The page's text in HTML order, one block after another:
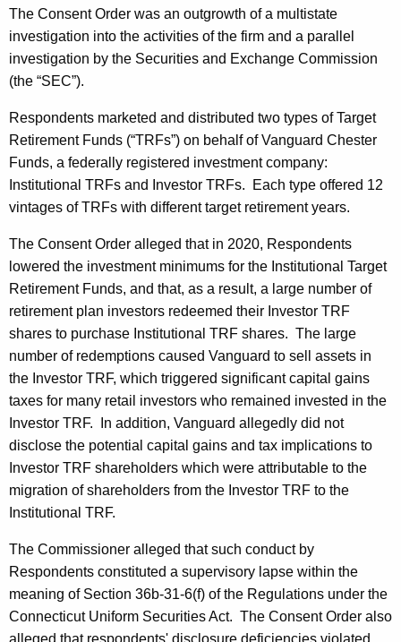
The Consent Order was an outgrowth of a multistate
investigation into the activities of the firm and a parallel
investigation by the Securities and Exchange Commission
(the “SEC”).
Respondents marketed and distributed two types of Target
Retirement Funds (“TRFs”) on behalf of Vanguard Chester
Funds, a federally registered investment company:
Institutional TRFs and Investor TRFs. Each type offered 12
vintages of TRFs with different target retirement years.
The Consent Order alleged that in 2020, Respondents
lowered the investment minimums for the Institutional Target
Retirement Funds, and that, as a result, a large number of
retirement plan investors redeemed their Investor TRF
shares to purchase Institutional TRF shares. The large
number of redemptions caused Vanguard to sell assets in
the Investor TRF, which triggered significant capital gains
taxes for many retail investors who remained invested in the
Investor TRF. In addition, Vanguard allegedly did not
disclose the potential capital gains and tax implications to
Investor TRF shareholders which were attributable to the
migration of shareholders from the Investor TRF to the
Institutional TRF.
The Commissioner alleged that such conduct by
Respondents constituted a supervisory lapse within the
meaning of Section 36b-31-6(f) of the Regulations under the
Connecticut Uniform Securities Act. The Consent Order also
alleged that respondents' disclosure deficiencies violated